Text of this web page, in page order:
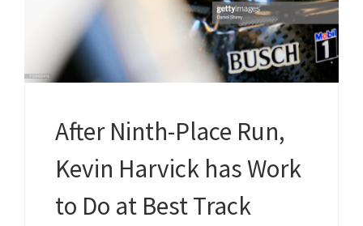
After Ninth-Place Run,
Kevin Harvick has Work
to Do at Best Track